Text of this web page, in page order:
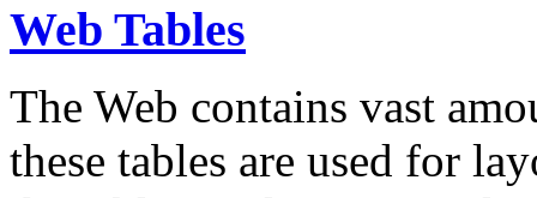
Web Tables
The Web contains vast
these tables are used for